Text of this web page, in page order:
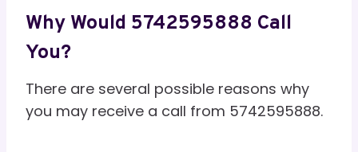
Why Would 5742595888 Call
You?
There are several possible reasons why
you may receive a call from 5742595888.